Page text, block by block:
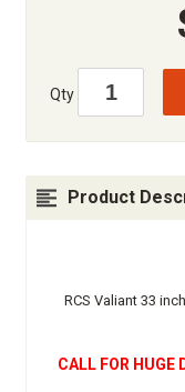
Qty
Product
RCS Valiant 33
CALL FOR HUGE